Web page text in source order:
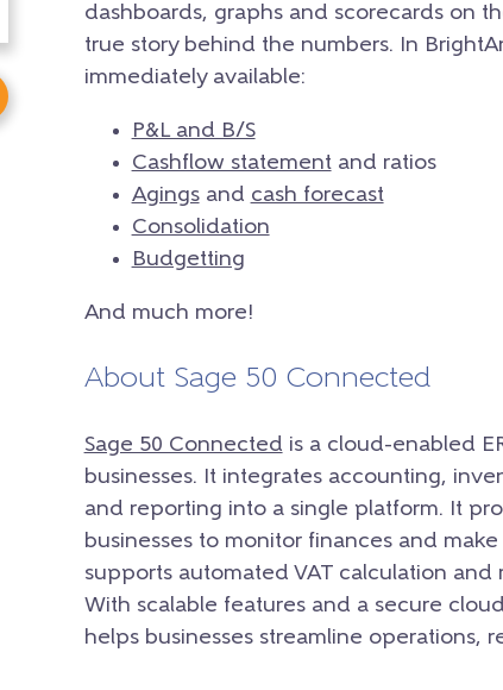
dashboards, graphs and scorecards on
true story behind the numbers. In
immediately available:
P&L and B/S
Cashflow statementand ratios
Agingsand cash forecast
Consolidation
Budgetting
And much more!
About Sage 50 Connected
Sage 50 Connected is a cloud-enabled
businesses. It integrates accounting,
and reporting into a single platform. It
businesses to monitor finances and
supports automated VAT calculation
With scalable features and a secure
helps businesses streamline operations,